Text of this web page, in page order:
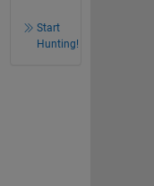
Start
Hunting!